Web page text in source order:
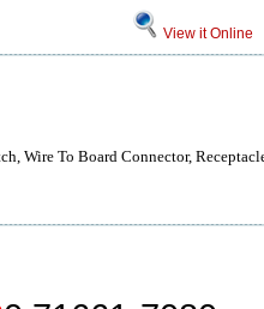
View it Online
Wire To Board Connector,